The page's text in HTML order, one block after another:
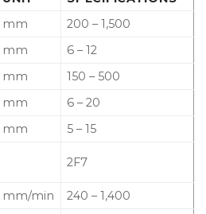
mm
200 – 1,500
mm
6 – 12
mm
150 – 500
mm
6 – 20
mm 5 – 15
2F7
mm/min 240 – 1,400